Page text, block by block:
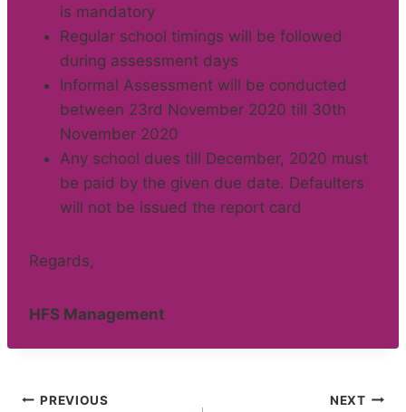
is mandatory
Regular school timings will be followed
during assessment days
Informal Assessment will be conducted
between 23rd November 2020 till 30th
November 2020
Any school dues till December, 2020 must
be paid by the given due date. Defaulters
will not be issued the report card
Regards,
HFS Management
Post
PREVIOUS NEXT